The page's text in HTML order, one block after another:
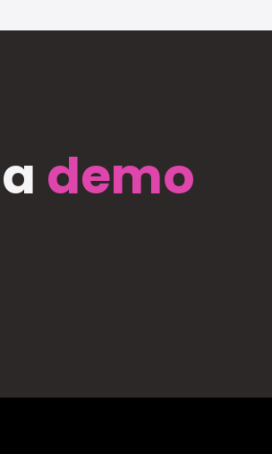
demo